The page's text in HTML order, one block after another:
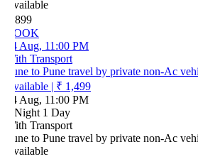
Aug, 11:00 PM
Transport
to Pune travel by private non-Ac vehicle
|₹ 1,499
Aug, 11:00 PM
1 Day
Transport
to Pune travel by private non-Ac vehicle